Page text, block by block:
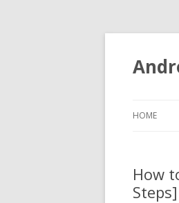
HOME
How
Steps]